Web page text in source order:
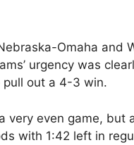
Omaha and
urgency was
pull out a 4-3 win.
very even game, but
with 1:42 left in